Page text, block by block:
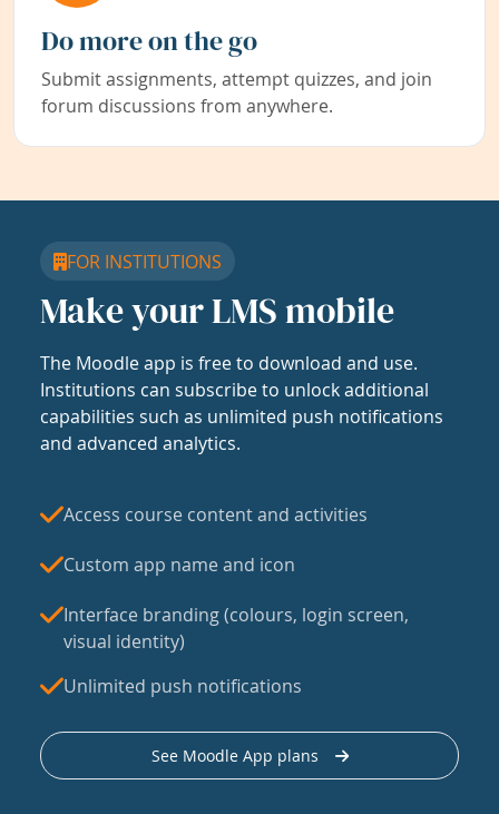
Do more on the go
Submit assignments, attempt quizzes, and join
forum discussions from anywhere.
FOR INSTITUTIONS
Make your LMS mobile
The Moodle app is free to download and use.
Institutions can subscribe to unlock additional
capabilities such as unlimited push notifications
and advanced analytics.
Access course content and activities
Custom app name and icon
Interface branding (colours, login screen,
visual identity)
Unlimited push notifications
See Moodle App plans